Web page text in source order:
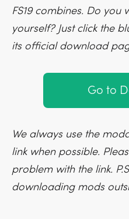
FS19 combines. Do
yourself? Just click the
its official download
Go to
We always use the
link when possible.
problem with the link.
downloading mods